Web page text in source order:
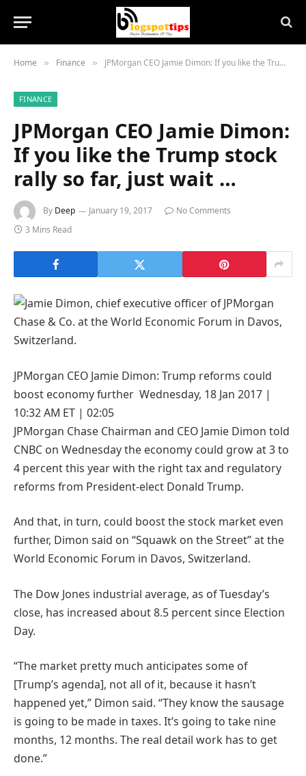
Home » Finance » JPMorgan CEO Jamie Dimon: If you like the Trump stock rally so far, just wait …
FINANCE
JPMorgan CEO Jamie Dimon:
If you like the Trump stock
rally so far, just wait …
By Deep January 19, 2017
No Comments
3 Mins Read
JPMorgan CEO Jamie Dimon: Trump reforms could
boost economy further Wednesday, 18 Jan 2017 |
10:32 AM ET | 02:05
JPMorgan Chase Chairman and CEO Jamie Dimon told
CNBC on Wednesday the economy could grow at 3 to
4 percent this year with the right tax and regulatory
reforms from President-elect Donald Trump.
And that, in turn, could boost the stock market even
further, Dimon said on “Squawk on the Street” at the
World Economic Forum in Davos, Switzerland.
The Dow Jones industrial average, as of Tuesday’s
close, has increased about 8.5 percent since Election
Day.
“The market pretty much anticipates some of
[Trump’s agenda], not all of it, because it hasn’t
happened yet,” Dimon said. “They know the sausage
is going to be made in taxes. It’s going to take nine
months, 12 months. The real detail work has to get
done.”